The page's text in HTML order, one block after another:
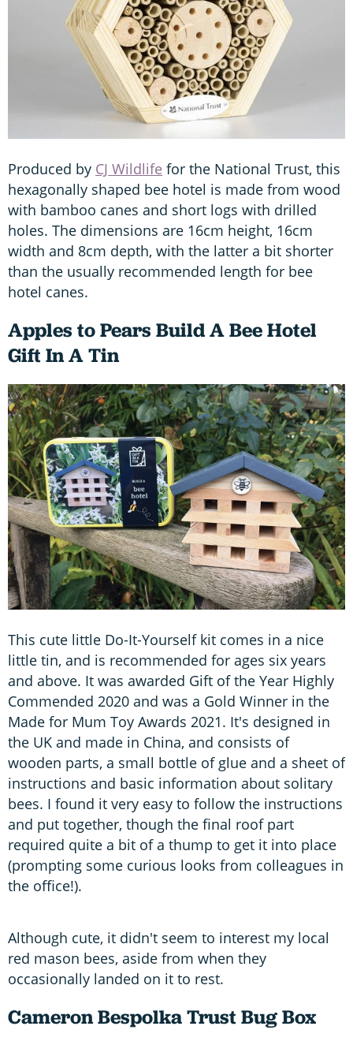
Produced by CJ Wildlife for the National Trust, this
hexagonally shaped bee hotel is made from wood
with bamboo canes and short logs with drilled
holes. The dimensions are 16cm height, 16cm
width and 8cm depth, with the latter a bit shorter
than the usually recommended length for bee
hotel canes.
Apples to Pears Build A Bee Hotel
Gift In A Tin
This cute little Do-It-Yourself kit comes in a nice
little tin, and is recommended for ages six years
and above. It was awarded Gift of the Year Highly
Commended 2020 and was a Gold Winner in the
Made for Mum Toy Awards 2021. It's designed in
the UK and made in China, and consists of
wooden parts, a small bottle of glue and a sheet of
instructions and basic information about solitary
bees. I found it very easy to follow the instructions
and put together, though the final roof part
required quite a bit of a thump to get it into place
(prompting some curious looks from colleagues in
the office!).
Although cute, it didn't seem to interest my local
red mason bees, aside from when they
occasionally landed on it to rest.
Cameron Bespolka Trust Bug Box